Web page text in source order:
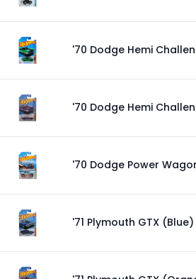
'70 Dodge Hemi
'70 Dodge Hemi
'70 Dodge Power
'71 Plymouth GTX (Blue)